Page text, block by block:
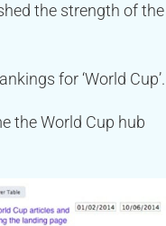
the strength of the
for ‘World Cup’.
the World Cup hub